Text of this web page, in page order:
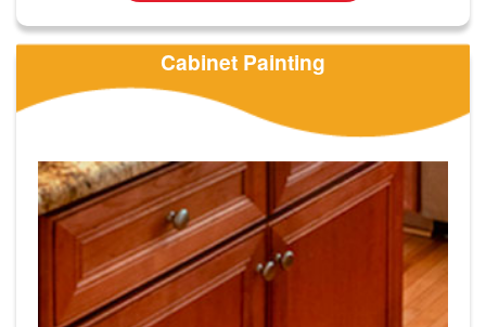
Cabinet Painting